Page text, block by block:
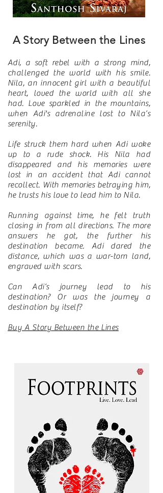
A Story Between the Lines
Adi, a soft rebel with a strong mind,
challenged the world with his smile.
Nila, an innocent girl with a beautiful
heart, loved the world with all she
had. Love sparkled in the mountains,
when Adi's adrenaline lost to Nila’s
serenity.
Life struck them hard when Adi woke
up to a rude shock. His Nila had
disappeared and his memories were
lost in an accident that Adi cannot
recollect. With memories betraying him,
he trusts his love to lead him to Nila.
Running against time, he felt truth
closing in from all directions. The more
answers he got, the further his
destination became. Adi dared the
distance, which was a war-torn land,
engraved with scars.
Can Adi’s journey lead to his
destination? Or was the journey a
destination by itself?
Buy A Story Between the Lines